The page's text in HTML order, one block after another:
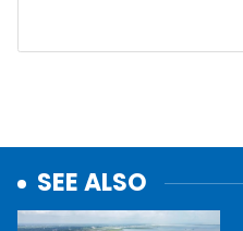
SEE ALSO